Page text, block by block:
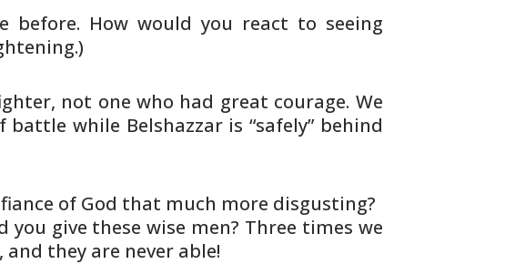
before. How would you react to seeing
not one who had great courage. We
battle while Belshazzar is “safely” behind
of God that much more disgusting?
you give these wise men? Three times we
they are never able!